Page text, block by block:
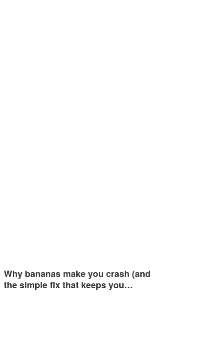
Why bananas make you crash (and
the simple fix that keeps you…